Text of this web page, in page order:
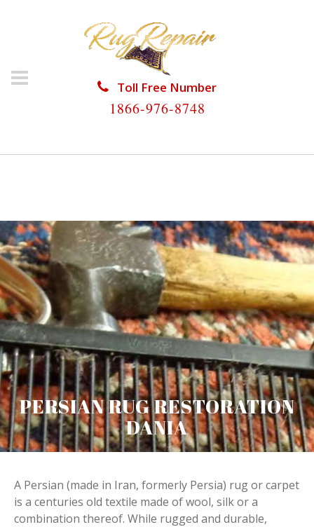
Toll Free Number
1866-976-8748
HOME/RUG RESTORATION/PERSIAN RUG
PERSIAN RUG RESTORATION
DANIA
A Persian (made in Iran, formerly Persia) rug or carpet
is a centuries old textile made of wool, silk or a
combination thereof. While rugged and durable,